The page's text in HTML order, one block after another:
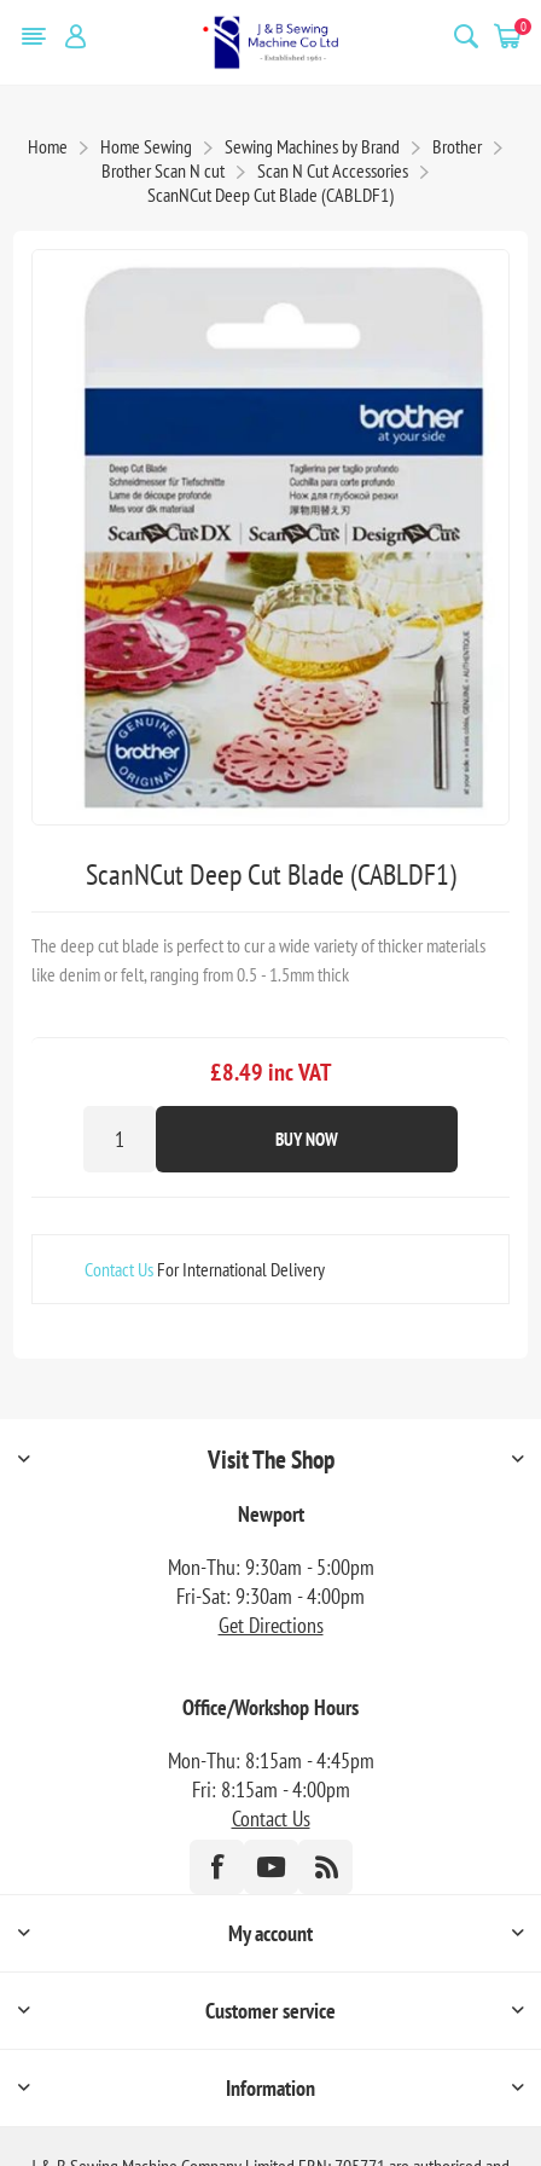
0
Home Home Sewing Sewing Machines by Brand
Brother
Brother Scan N cut
Scan N Cut Accessories
ScanNCut Deep Cut Blade (CABLDF1)
ScanNCut Deep Cut Blade (CABLDF1)
The deep cut blade is perfect to cur a wide variety of thicker materials
like denim or felt, ranging from 0.5 - 1.5mm thick
£8.49 inc VAT
BUY NOW
Contact Us For International Delivery
Visit The Shop
Newport
Mon-Thu: 9:30am - 5:00pm
Fri-Sat: 9:30am - 4:00pm
Get Directions
Office/Workshop Hours
Mon-Thu: 8:15am - 4:45pm
Fri: 8:15am - 4:00pm
Contact Us
My account
Customer service
Information